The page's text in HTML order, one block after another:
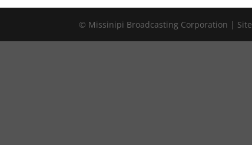
© Missinipi Broadcasting Corporation |